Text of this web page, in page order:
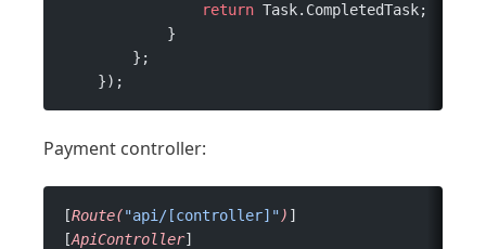
                return
Task.CompletedTask;
            }
        };
    });
Payment controller:
[Route("api/[controller]") ]
[ApiController]